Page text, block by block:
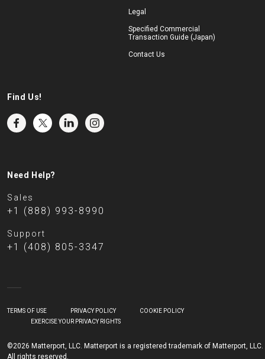
Legal
Specified Commercial
Transaction Guide (Japan)
Contact Us
Find Us!
Need Help?
Sales
+1 (888) 993-8990
Support
+1 (408) 805-3347
©2026 Matterport, LLC. Matterport is a registered trademark of Matterport, LLC.
All rights reserved.
TERMS OF USE PRIVACY POLICY
COOKIE POLICY
EXERCISE YOUR PRIVACY RIGHTS